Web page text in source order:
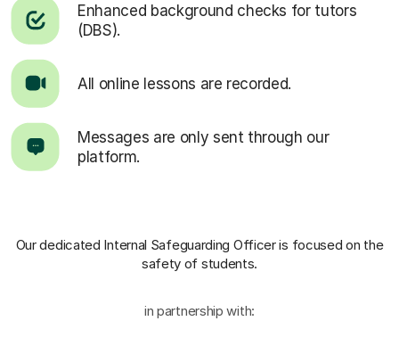
Enhanced background checks for tutors
(DBS).
All online lessons are recorded.
Messages are only sent through our
platform.
Our dedicated Internal Safeguarding Officeris focused on the
safety of students.
in partnership with: